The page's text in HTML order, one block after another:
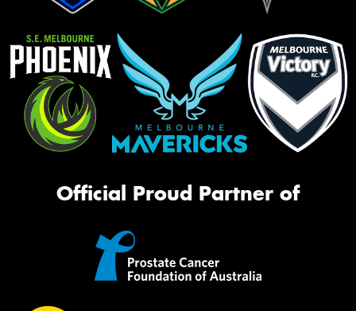
Official Proud Partner of